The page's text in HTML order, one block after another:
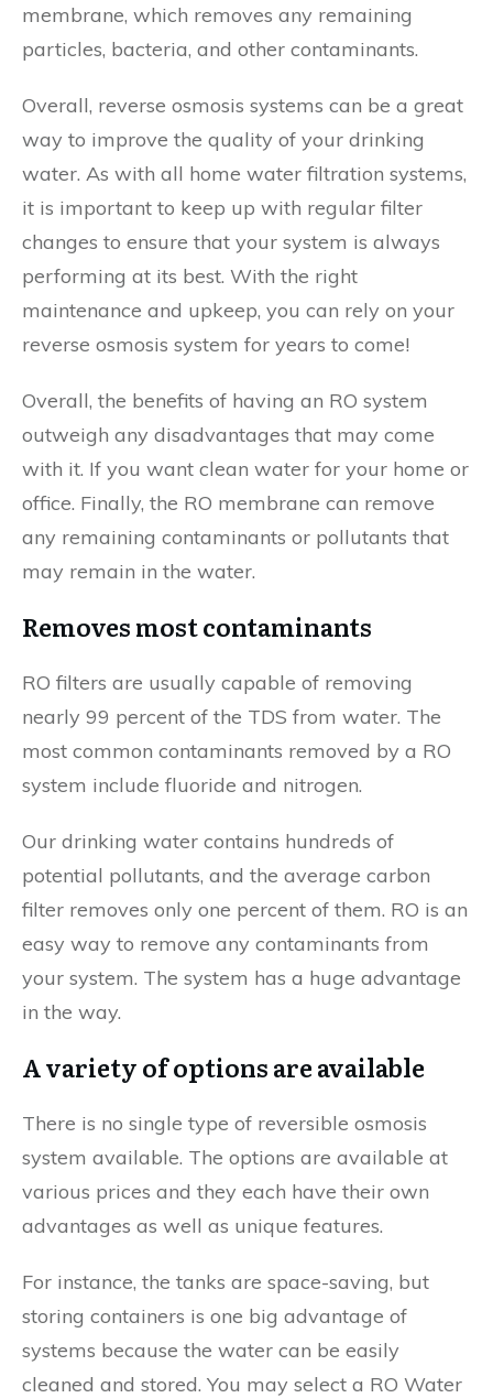
membrane, which removes any remaining
particles, bacteria, and other contaminants.
Overall, reverse osmosis systems can be a great
way to improve the quality of your drinking
water. As with all home water filtration systems,
it is important to keep up with regular filter
changes to ensure that your system is always
performing at its best. With the right
maintenance and upkeep, you can rely on your
reverse osmosis system for years to come!
Overall, the benefits of having an RO system
outweigh any disadvantages that may come
with it. If you want clean water for your home or
office. Finally, the RO membrane can remove
any remaining contaminants or pollutants that
may remain in the water.
Removes most contaminants
RO filters are usually capable of removing
nearly 99 percent of the TDS from water. The
most common contaminants removed by a RO
system include fluoride and nitrogen.
Our drinking water contains hundreds of
potential pollutants, and the average carbon
filter removes only one percent of them. RO is an
easy way to remove any contaminants from
your system. The system has a huge advantage
in the way.
A variety of options are available
There is no single type of reversible osmosis
system available. The options are available at
various prices and they each have their own
advantages as well as unique features.
For instance, the tanks are space-saving, but
storing containers is one big advantage of
systems because the water can be easily
cleaned and stored. You may select a RO Water